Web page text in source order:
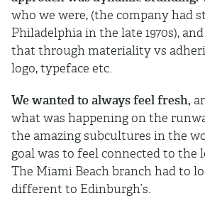
who we were, (the company had
Philadelphia in the late 1970s),
that through materiality vs
logo, typeface etc.
We wanted to always feel fresh,
what was happening on the
the amazing subcultures in the
goal was to feel connected to the
The Miami Beach branch had to
different to Edinburgh’s.